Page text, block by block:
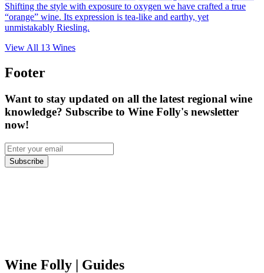
Shifting the style with exposure to oxygen we have crafted a true
“orange” wine. Its expression is tea-like and earthy, yet
unmistakably Riesling.
View All 13 Wines
Footer
Want to stay updated on all the latest regional wine
knowledge? Subscribe to Wine Folly's newsletter
now!
Subscribe
Wine Folly | Guides